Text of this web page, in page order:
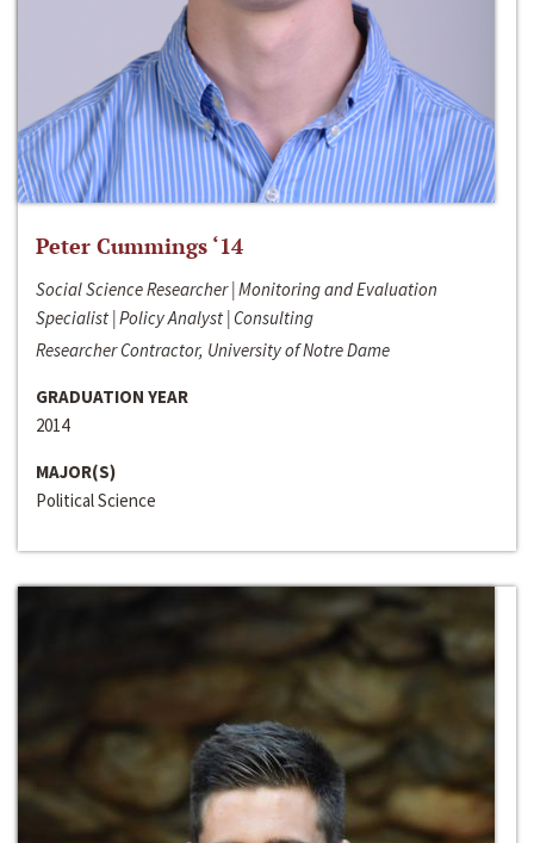
Peter Cummings ‘14
Social Science Researcher | Monitoring and Evaluation
Specialist | Policy Analyst | Consulting
Researcher Contractor, University of Notre Dame
GRADUATION YEAR
2014
MAJOR(S)
Political Science